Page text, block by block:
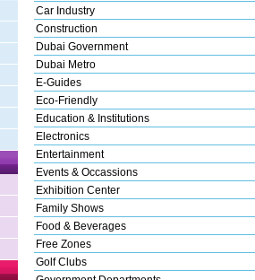
Car Industry
Construction
Dubai Government
Dubai Metro
E-Guides
Eco-Friendly
Education & Institutions
Electronics
Entertainment
Events & Occassions
Exhibition Center
Family Shows
Food & Beverages
Free Zones
Golf Clubs